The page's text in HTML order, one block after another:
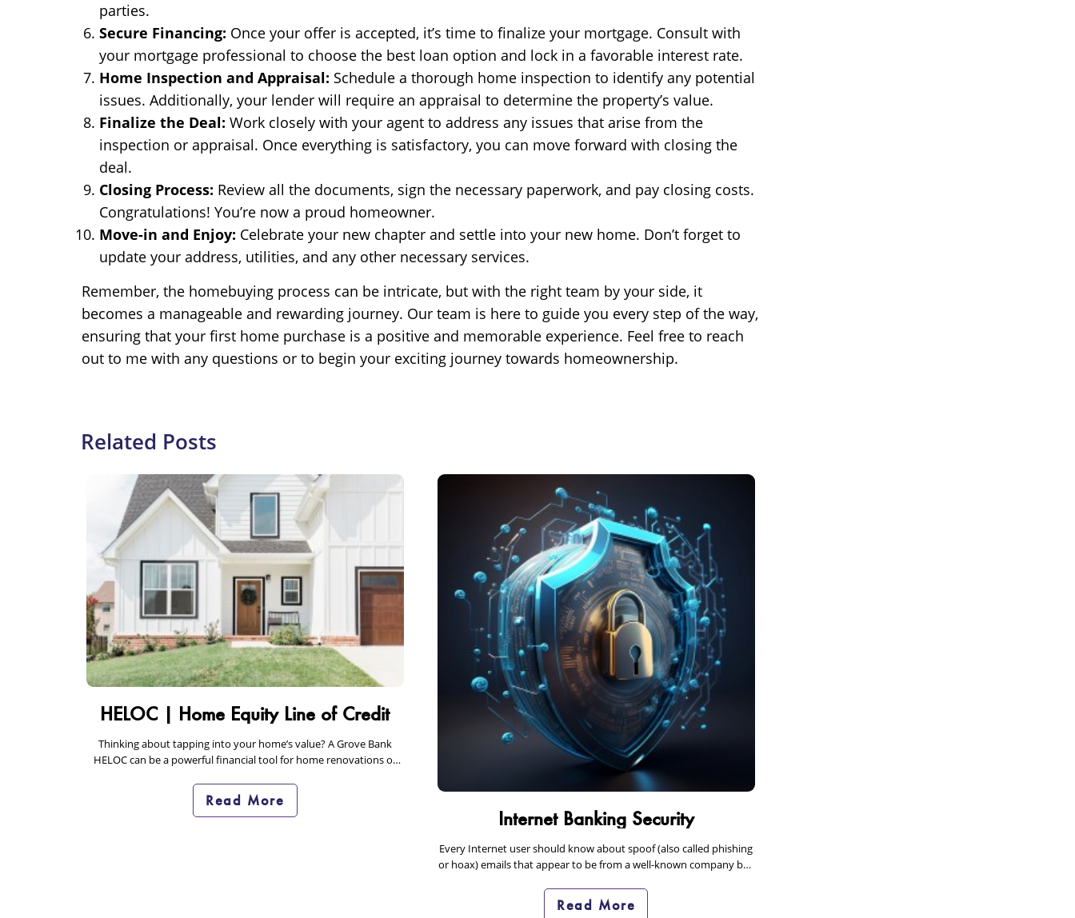
parties.
Secure Financing: Once your offer is accepted, it’s time to finalize your mortgage. Consult with
your mortgage professional to choose the best loan option and lock in a favorable interest rate.
Home Inspection and Appraisal: Schedule a thorough home inspection to identify any potential
issues. Additionally, your lender will require an appraisal to determine the property’s value.
Finalize the Deal: Work closely with your agent to address any issues that arise from the
inspection or appraisal. Once everything is satisfactory, you can move forward with closing the
deal.
Closing Process: Review all the documents, sign the necessary paperwork, and pay closing costs.
Congratulations! You’re now a proud homeowner.
Move-in and Enjoy: Celebrate your new chapter and settle into your new home. Don’t forget to
update your address, utilities, and any other necessary services.
Remember, the homebuying process can be intricate, but with the right team by your side, it
becomes a manageable and rewarding journey. Our team is here to guide you every step of the way,
ensuring that your first home purchase is a positive and memorable experience. Feel free to reach
out to me with any questions or to begin your exciting journey towards homeownership.
Related Posts
HELOC | Home Equity Line of Credit
Thinking about tapping into your home’s value? A Grove Bank
HELOC can be a powerful financial tool for home renovations or
Read More
Internet Banking Security
Every Internet user should know about spoof (also called phishing
or hoax) emails that appear to be from a well-known company but
Read More